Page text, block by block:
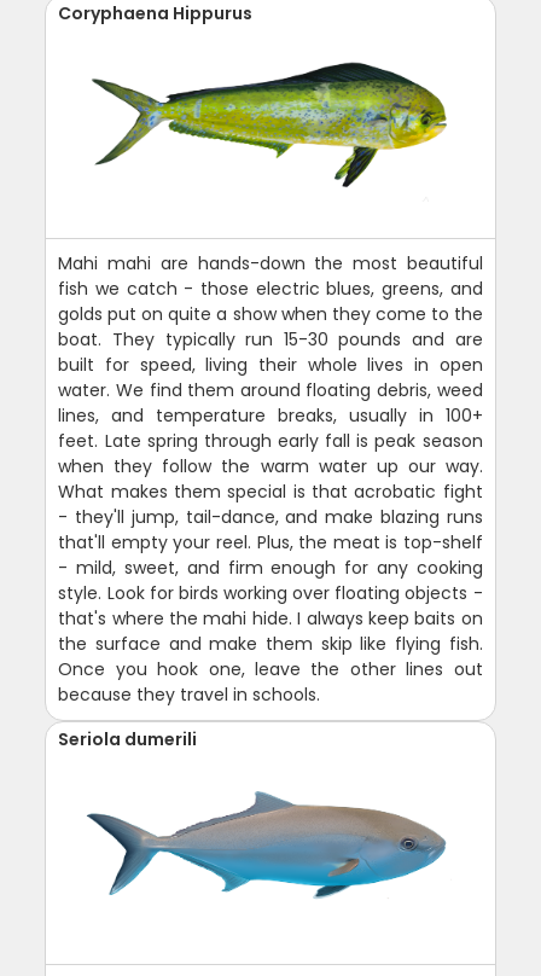
Coryphaena Hippurus
Mahi mahi are hands-down the most beautiful
fish we catch - those electric blues, greens, and
golds put on quite a show when they come to the
boat. They typically run 15-30 pounds and are
built for speed, living their whole lives in open
water. We find them around floating debris, weed
lines, and temperature breaks, usually in 100+
feet. Late spring through early fall is peak season
when they follow the warm water up our way.
What makes them special is that acrobatic fight
- they'll jump, tail-dance, and make blazing runs
that'll empty your reel. Plus, the meat is top-shelf
- mild, sweet, and firm enough for any cooking
style. Look for birds working over floating objects -
that's where the mahi hide. I always keep baits on
the surface and make them skip like flying fish.
Once you hook one, leave the other lines out
because they travel in schools.
Seriola dumerili